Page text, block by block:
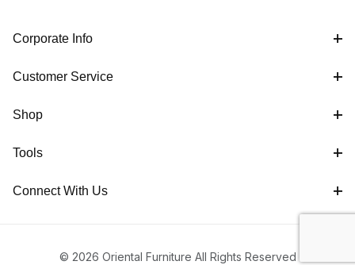
Corporate Info
Customer Service
Shop
Tools
Connect With Us
© 2026 Oriental Furniture All Rights Reserved